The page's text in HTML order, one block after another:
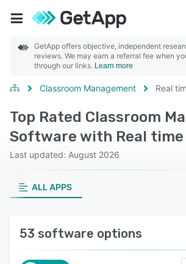
GetApp offers objective, independent
reviews. We may earn a referral fee when
through our links. Learn more
Classroom Management Real
Top Rated Classroom
Software with Real
Last updated: August 2026
ALL APPS
53 software options